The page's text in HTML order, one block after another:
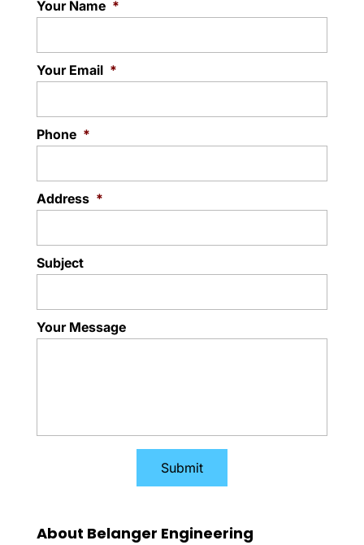
Your Name *
Your Email *
Phone *
Address *
Subject
Your Message
About Belanger Engineering